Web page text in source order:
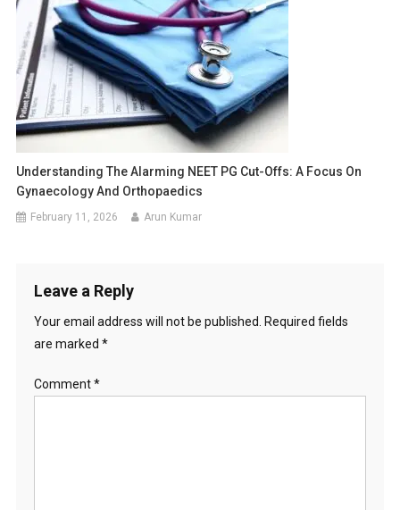
Understanding The Alarming NEET PG Cut-Offs: A Focus On
Gynaecology And Orthopaedics
February 11, 2026 Arun Kumar
Leave a Reply
Your email address will not be published.
Required fields
are marked *
Comment*